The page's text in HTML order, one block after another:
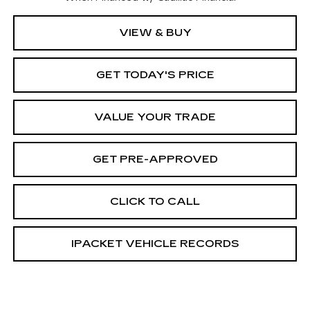
VIEW & BUY
GET TODAY'S PRICE
VALUE YOUR TRADE
GET PRE-APPROVED
CLICK TO CALL
IPACKET VEHICLE RECORDS